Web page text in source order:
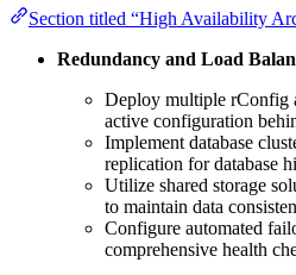
Section titled “High Availability
Redundancy and Load
Deploy multiple rConfig
active configuration
Implement database
replication for database
Utilize shared storage
to maintain data
Configure automated
comprehensive health